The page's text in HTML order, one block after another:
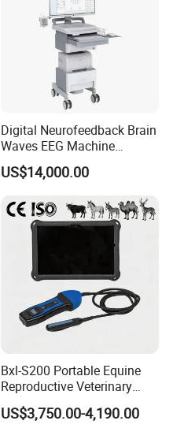
Digital Neurofeedback Brain
Waves EEG Machine
System with Amplifier
Electrodes & Caps Software
US$14,000.00
Bxl-S200 Portable Equine
Reproductive Veterinary
Ultrasound Devices for
Cattle Horse Donkey
US$3,750.00-4,190.00